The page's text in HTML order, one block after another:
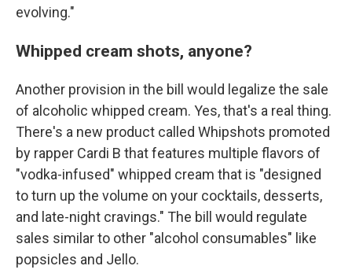
evolving."
Whipped cream shots, anyone?
Another provision in the bill would legalize the sale
of alcoholic whipped cream. Yes, that's a real thing.
There's a new product called Whipshots promoted
by rapper Cardi B that features multiple flavors of
"vodka-infused" whipped cream that is "designed
to turn up the volume on your cocktails, desserts,
and late-night cravings." The bill would regulate
sales similar to other "alcohol consumables" like
popsicles and Jello.